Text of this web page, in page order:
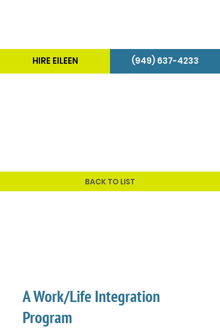
HIRE EILEEN (949) 637-4233
A Work/Life Integration
Program
BACK TO LIST